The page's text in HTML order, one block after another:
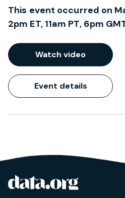
This event occurred on
2pm ET, 11am PT, 6pm
Watch video
Event details
Site footer